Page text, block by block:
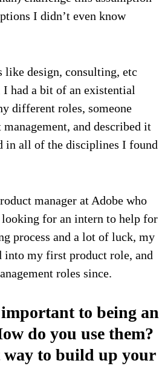
I didn’t even know
like design, consulting, etc
had a bit of an existential
different roles, someone
and described it
in all of the disciplines I found
manager at Adobe who
looking for an intern to help for
process and a lot of luck, my
into my first product role, and
roles since.
to being an
do you use them?
way to build up your